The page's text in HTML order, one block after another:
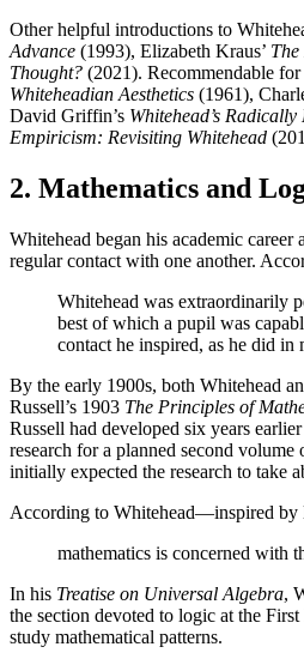
Other helpful introductions to
Advance (1993), Elizabeth Kraus’
Thought? (2021). Recommendable
Whiteheadian Aesthetics (1961),
David Griffin’s Whitehead’s
Empiricism: Revisiting Whitehead
2. Mathematics and
Whitehead began his academic
regular contact with one another.
Whitehead was extraordinarily
best of which a pupil was
contact he inspired, as he did
By the early 1900s, both Whitehead
Russell’s 1903 The Principles of
Russell had developed six years
research for a planned second volume
initially expected the research to take
According to Whitehead—inspired by
mathematics is concerned with
In his Treatise on Universal Algebra,
the section devoted to logic at the
study mathematical patterns.